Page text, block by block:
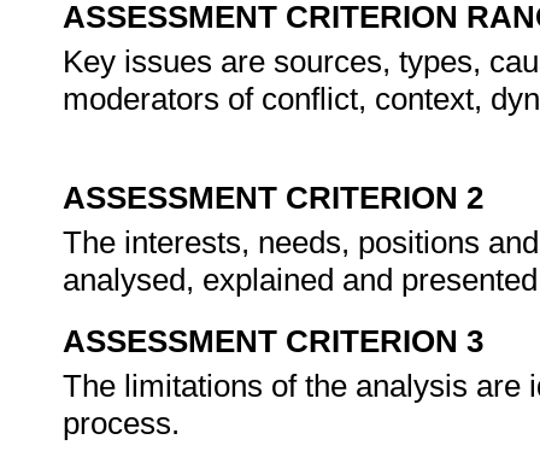
ASSESSMENT CRITERION
Key issues are sources, types,
moderators of conflict, context,
ASSESSMENT CRITERION 2
The interests, needs, positions
analysed, explained and
ASSESSMENT CRITERION 3
The limitations of the analysis are
process.